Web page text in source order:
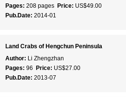
Pages: 208 pages Price: US$49.00
Pub.Date: 2014-01
Land Crabs of Hengchun Peninsula
Author: Li Zhengzhan
Pages: 96 Price: US$27.00
Pub.Date: 2013-07